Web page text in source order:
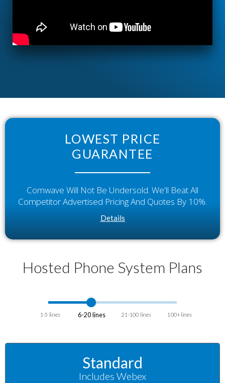
LOWEST PRICE
GUARANTEE
Comwave Will Not Be Undersold. We'll Beat All
Competitor Advertised Pricing And Quotes By 10%.
Details
Hosted Phone System Plans
1-5 lines 6-20 lines 21-100 lines 100+ lines
Standard
Includes Webex